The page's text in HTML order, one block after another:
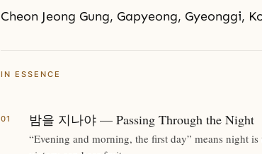
Cheon Jeong Gung, Gapyeong, Gyeonggi,
IN ESSENCE
밤을 지나야 — Passing Through the Night
“Evening and morning, the first day” means night